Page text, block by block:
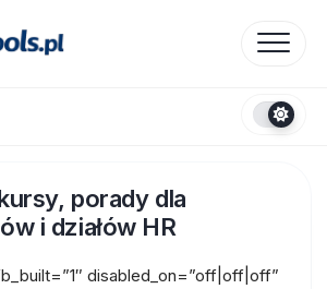
porady dla
i działów HR
disabled_on=”off|off|off”